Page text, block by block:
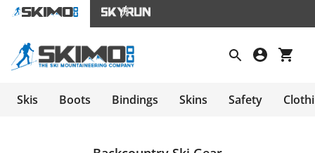
Skis Boots Bindings Skins Safety